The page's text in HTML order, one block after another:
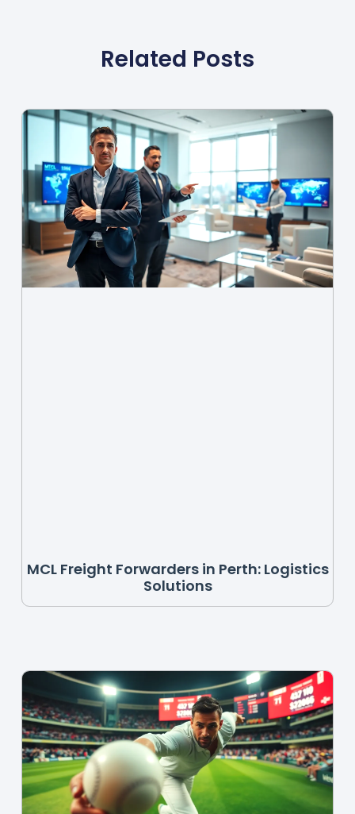
Related Posts
MCL Freight Forwarders in Perth: Logistics
Solutions